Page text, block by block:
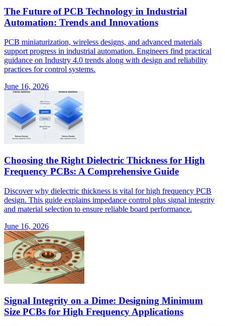
The Future of PCB Technology in Industrial
Automation: Trends and Innovations
PCB miniaturization, wireless designs, and advanced materials
support progress in industrial automation. Engineers find practical
guidance on Industry 4.0 trends along with design and reliability
practices for control systems.
June 16, 2026
Choosing the Right Dielectric Thickness for High
Frequency PCBs: A Comprehensive Guide
Discover why dielectric thickness is vital for high frequency PCB
design. This guide explains impedance control plus signal integrity
and material selection to ensure reliable board performance.
June 16, 2026
Signal Integrity on a Dime: Designing Minimum
Size PCBs for High Frequency Applications